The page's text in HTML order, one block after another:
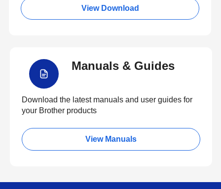
View Download
Manuals & Guides
Download the latest manuals and user guides for
your Brother products
View Manuals